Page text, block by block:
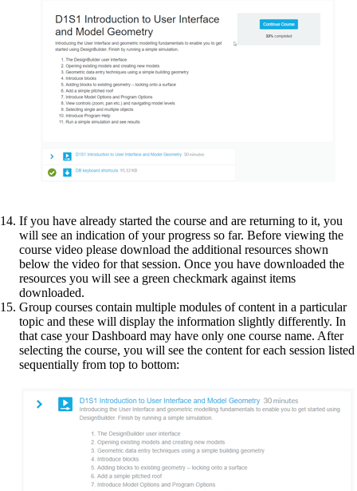
If you have already started the course and are returning to it, you
will see an indication of your progress so far. Before viewing the
course video please download the additional resources shown
below the video for that session. Once you have downloaded the
resources you will see a green checkmark against items
downloaded.
Group courses contain multiple modules of content in a particular
topic and these will display the information slightly differently. In
that case your Dashboard may have only one course name. After
selecting the course, you will see the content for each session listed
sequentially from top to bottom: